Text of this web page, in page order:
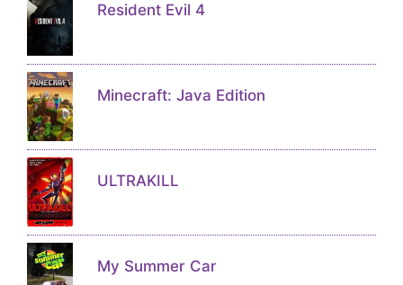
Resident Evil 4
Minecraft: Java Edition
ULTRAKILL
My Summer Car